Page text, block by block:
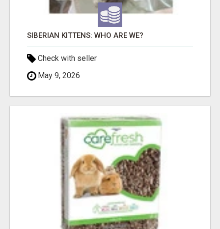
SIBERIAN KITTENS: WHO ARE WE?
Check with seller
May 9, 2026